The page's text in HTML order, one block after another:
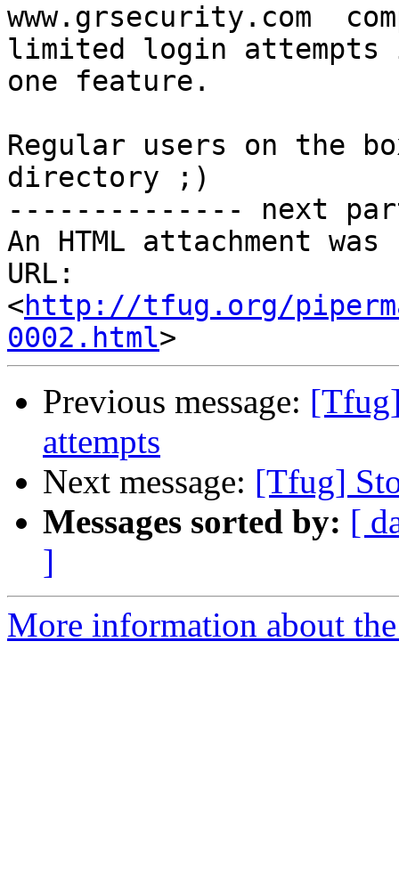
www.grsecurity.com
limited login
one feature.
Regular users on the
directory ;)
-------------- next
An HTML attachment
URL:
<http://tfug.org/
0002.html
Previous message:
attempts
Next message: [Tfug]
Messages sorted by: [
]
More information about